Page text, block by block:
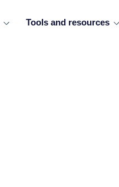
Tools and resources